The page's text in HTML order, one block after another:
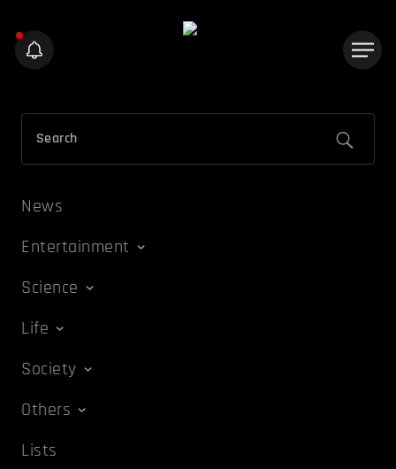
News
Entertainment
Science
Life
Society
Others
Lists